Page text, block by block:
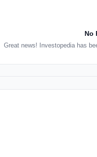
No
Great news! Investopedia has